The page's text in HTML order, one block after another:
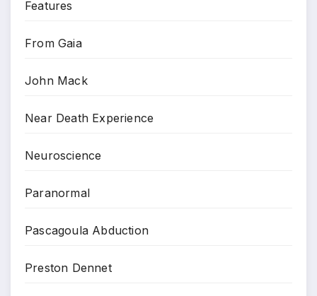
Features
From Gaia
John Mack
Near Death Experience
Neuroscience
Paranormal
Pascagoula Abduction
Preston Dennet